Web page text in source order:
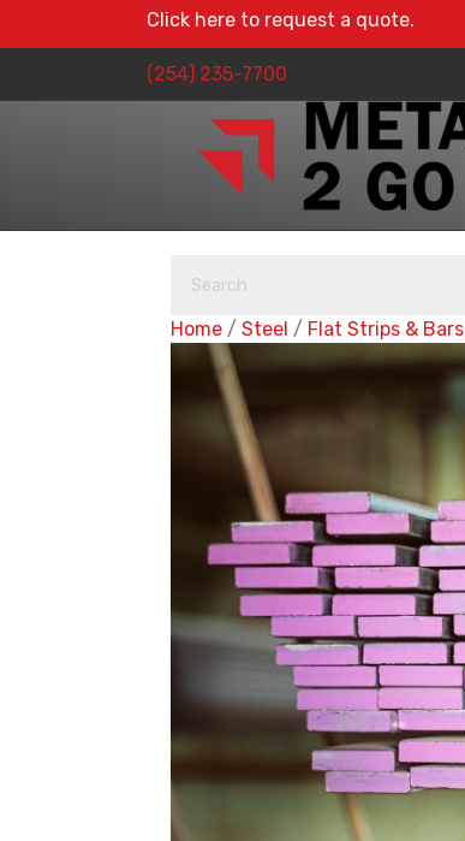
Click here to request a quote.
(254) 235-7700
Home / Steel / Flat Strips & Bars